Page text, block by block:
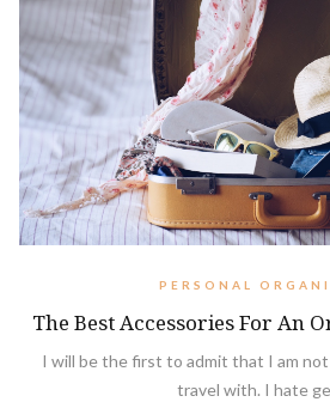
PERSONAL
The Best Accessories For An
I will be the first to admit that I am
travel with. I hate